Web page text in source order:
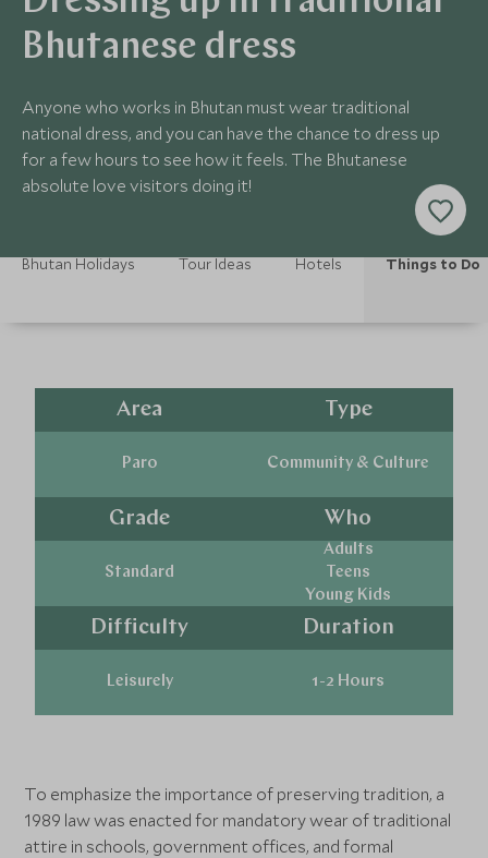
Bhutanese dress
Anyone who works in Bhutan must wear traditional
national dress, and you can have the chance to dress up
for a few hours to see how it feels. The Bhutanese
absolute love visitors doing it!
Bhutan Holidays Tour Ideas Hotels Things to Do
Area
Paro
Type
Community & Culture
Grade
Standard
Who
Adults
Teens
Young Kids
Difficulty
Leisurely
Duration
1-2 Hours
To emphasize the importance of preserving tradition, a
1989 law was enacted for mandatory wear of traditional
attire in schools, government offices, and formal